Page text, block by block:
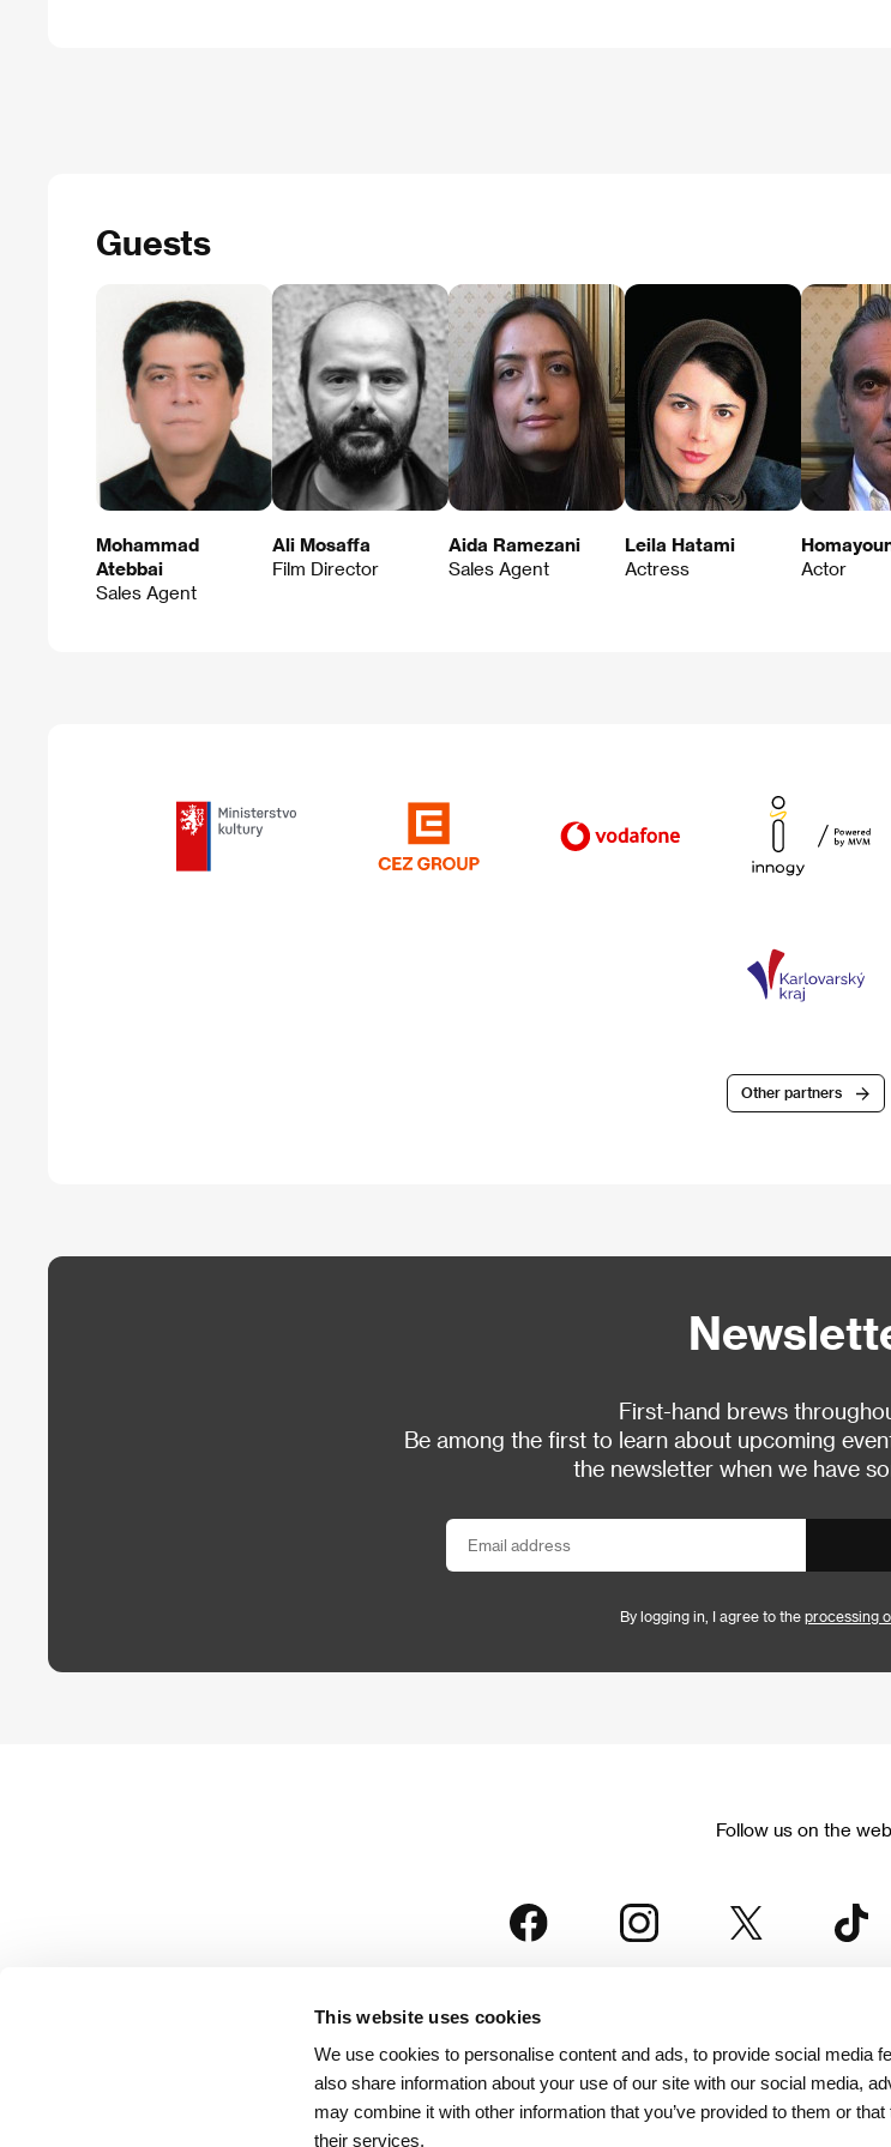
This website uses cookies
We use cookies to personalise content and ads, to provide social media
also share information about your use of our site with our social media,
may combine it with other information that you’ve provided to them or
their services.
Guests
Mohammad
Atebbai
Sales Agent
Ali Mosaffa
Film Director
Aida Ramezani
Sales Agent
Leila Hatami
Actress
Actor
Other partners
First-hand brews
Be among the first to learn about upcoming
the newsletter when we have
By logging in, I agree to the processing
Follow us on the
is part of the KVIFF Group family, which